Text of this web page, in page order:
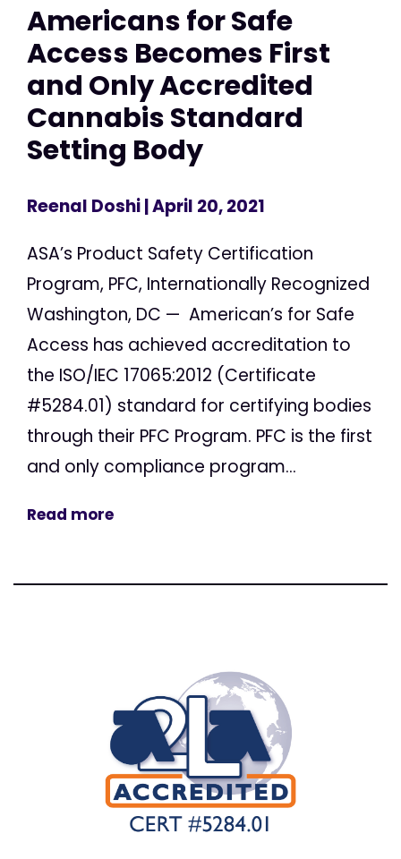
Americans for Safe
Access Becomes First
and Only Accredited
Cannabis Standard
Setting Body
Reenal Doshi| April 20, 2021
ASA’s Product Safety Certification
Program, PFC, Internationally Recognized
Washington, DC — American’s for Safe
Access has achieved accreditation to
the ISO/IEC 17065:2012 (Certificate
#5284.01) standard for certifying bodies
through their PFC Program. PFC is the first
and only compliance program...
Read more